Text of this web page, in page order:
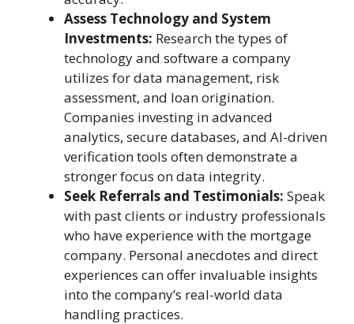
Assess Technology and System
Investments: Research the types of
technology and software a company
utilizes for data management, risk
assessment, and loan origination.
Companies investing in advanced
analytics, secure databases, and AI-driven
verification tools often demonstrate a
stronger focus on data integrity.
Seek Referrals and Testimonials: Speak
with past clients or industry professionals
who have experience with the mortgage
company. Personal anecdotes and direct
experiences can offer invaluable insights
into the company’s real-world data
handling practices.